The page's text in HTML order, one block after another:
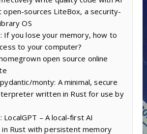
open-sources LiteBox, a security-
OS
If you lose your memory, how to
to your computer?
homegrown open source online
monty: A minimal, secure
written in Rust for use by
LocalGPT – A local-first AI
Rust with persistent memory